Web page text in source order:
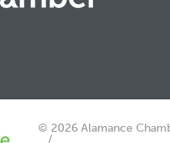
© 2026 Alamance